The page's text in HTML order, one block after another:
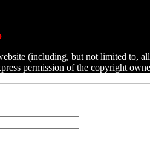
(including, but not limited to,
permission of the copyright